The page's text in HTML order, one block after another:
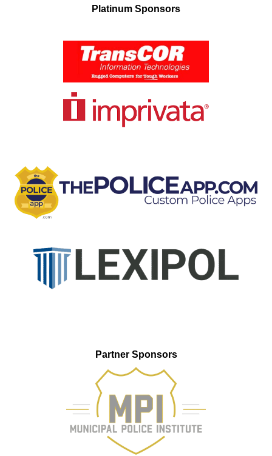
Platinum Sponsors
Partner Sponsors